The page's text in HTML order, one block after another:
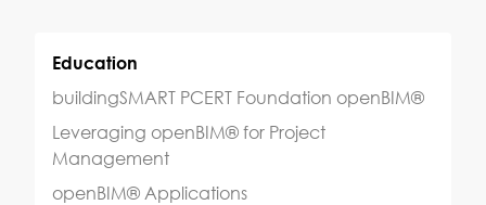
Education
buildingSMART PCERT Foundation openBIM®
Leveraging openBIM® for Project
Management
openBIM® Applications